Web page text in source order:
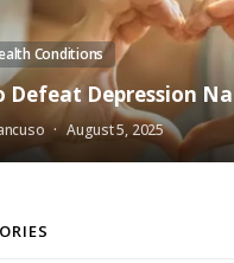
Conditions
Defeat Depression
August 5, 2025